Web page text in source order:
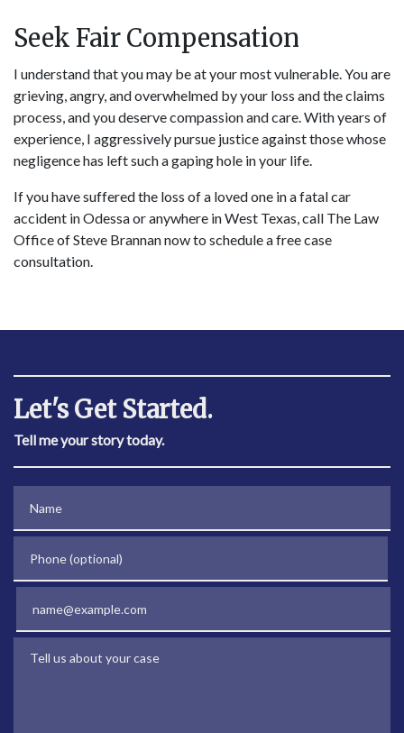
Seek Fair Compensation
I understand that you may be at your most vulnerable. You are
grieving, angry, and overwhelmed by your loss and the claims
process, and you deserve compassion and care. With years of
experience, I aggressively pursue justice against those whose
negligence has left such a gaping hole in your life.
If you have suffered the loss of a loved one in a fatal car
accident in Odessa or anywhere in West Texas, call The Law
Office of Steve Brannan now to schedule a free case
consultation.
Let's Get Started.
Tell me your story today.